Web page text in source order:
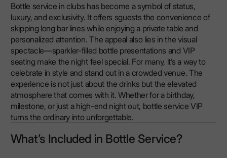
Bottle service in clubs has become a symbol of status,
luxury, and exclusivity. It offers sguests the convenience of
skipping long bar lines while enjoying a private table and
personalized attention. The appeal also lies in the visual
spectacle—sparkler-filled bottle presentations and VIP
seating make the night feel special. For many, it’s a way to
celebrate in style and stand out in a crowded venue. The
experience is not just about the drinks but the elevated
atmosphere that comes with it. Whether for a birthday,
milestone, or just a high-end night out, bottle service VIP
turns the ordinary into unforgettable.
What’s Included in Bottle Service?